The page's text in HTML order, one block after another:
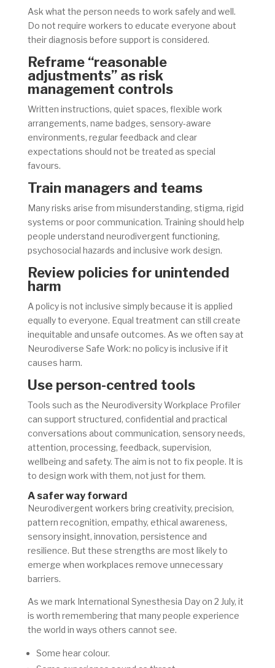
Ask what the person needs to work safely and well.
Do not require workers to educate everyone about
their diagnosis before support is considered.
Reframe “reasonable
adjustments” as risk
management controls
Written instructions, quiet spaces, flexible work
arrangements, name badges, sensory-aware
environments, regular feedback and clear
expectations should not be treated as special
favours.
Train managers and teams
Many risks arise from misunderstanding, stigma, rigid
systems or poor communication. Training should help
people understand neurodivergent functioning,
psychosocial hazards and inclusive work design.
Review policies for unintended
harm
A policy is not inclusive simply because it is applied
equally to everyone. Equal treatment can still create
inequitable and unsafe outcomes. As we often say at
Neurodiverse Safe Work: no policy is inclusive if it
causes harm.
Use person-centred tools
Tools such as the Neurodiversity Workplace Profiler
can support structured, confidential and practical
conversations about communication, sensory needs,
attention, processing, feedback, supervision,
wellbeing and safety. The aim is not to fix people. It is
to design work with them, not just for them.
A safer way forward
Neurodivergent workers bring creativity, precision,
pattern recognition, empathy, ethical awareness,
sensory insight, innovation, persistence and
resilience. But these strengths are most likely to
emerge when workplaces remove unnecessary
barriers.
As we mark International Synesthesia Day on 2 July, it
is worth remembering that many people experience
the world in ways others cannot see.
Some hear colour.